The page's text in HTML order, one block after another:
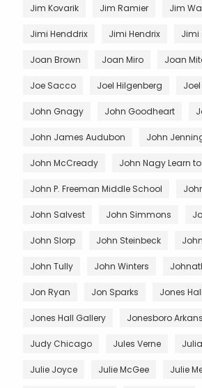
Jim Kovarik Jim Ramier Jim
Jimi Henddrix Jimi Hendrix Jimi
Joan Brown Joan Miro Joan
Joe Sacco Joel Hilgenberg
John Gnagy John Goodheart
John James Audubon John
John McCready John Nagy Learn
John P. Freeman Middle School
John Salvest John Simmons
John Slorp John Steinbeck
John Tully John Winters
Jon Ryan Jon Sparks Jones Hall
Jones Hall Gallery Jonesboro
Judy Chicago Jules Verne
Julie Joyce Julie McGee Julie